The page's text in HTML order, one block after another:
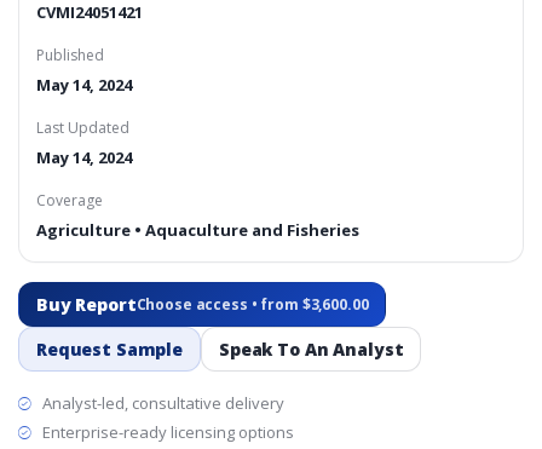
CVMI24051421
Published
May 14, 2024
Last Updated
May 14, 2024
Coverage
Agriculture • Aquaculture and Fisheries
Buy ReportChoose access • from $3,600.00
Request Sample Speak To An Analyst
Analyst-led, consultative delivery
Enterprise-ready licensing options